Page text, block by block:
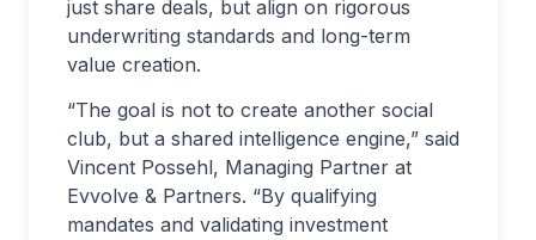
just share deals, but align on rigorous
underwriting standards and long-term
value creation.
“The goal is not to create another social
club, but a shared intelligence engine,” said
Vincent Possehl, Managing Partner at
Evvolve & Partners. “By qualifying
mandates and validating investment